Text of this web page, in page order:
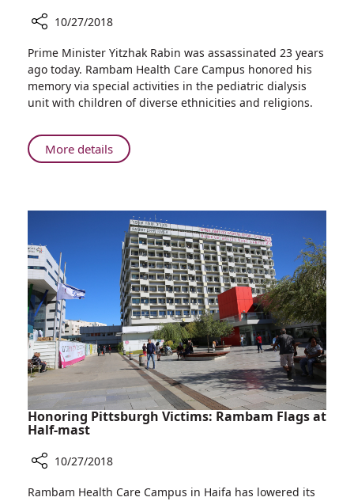
Children
of
Peace:
23
after
Rabin
10/27/2018
Prime Minister Yitzhak Rabin was assassinated 23 years
ago today. Rambam Health Care Campus honored his
memory via special activities in the pediatric dialysis
unit with children of diverse ethnicities and religions.
More detailsAbout
Children
Years
after
Rabin
Assassination
Honoring Pittsburgh Victims: Rambam Flags at
Half-mast
10/27/2018
Rambam Health Care Campus in Haifa has lowered its